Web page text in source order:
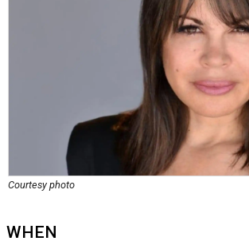
Courtesy photo
WHEN